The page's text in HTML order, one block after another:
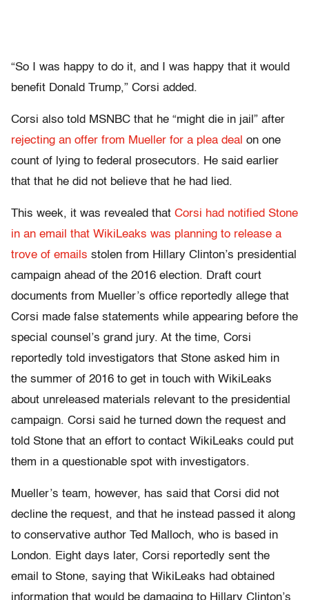
“So I was happy to do it, and I was happy that it would
benefit Donald Trump,” Corsi added.
Corsi also told MSNBC that he “might die in jail” after
rejecting an offer from Mueller for a plea deal on one
count of lying to federal prosecutors. He said earlier
that that he did not believe that he had lied.
This week, it was revealed that Corsi had notified Stone
in an email that WikiLeaks was planning to release a
trove of emails stolen from Hillary Clinton’s presidential
campaign ahead of the 2016 election. Draft court
documents from Mueller’s office reportedly allege that
Corsi made false statements while appearing before the
special counsel’s grand jury. At the time, Corsi
reportedly told investigators that Stone asked him in
the summer of 2016 to get in touch with WikiLeaks
about unreleased materials relevant to the presidential
campaign. Corsi said he turned down the request and
told Stone that an effort to contact WikiLeaks could put
them in a questionable spot with investigators.
Mueller’s team, however, has said that Corsi did not
decline the request, and that he instead passed it along
to conservative author Ted Malloch, who is based in
London. Eight days later, Corsi reportedly sent the
email to Stone, saying that WikiLeaks had obtained